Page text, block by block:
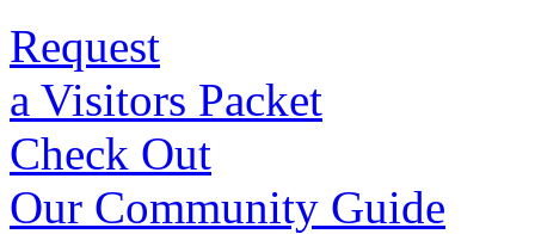
Request
a Visitors Packet
Check Out
Our Community Guide